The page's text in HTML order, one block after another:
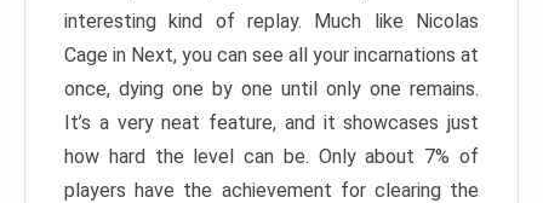
interesting kind of replay. Much like Nicolas
Cage in Next, you can see all your incarnations at
once, dying one by one until only one remains.
It’s a very neat feature, and it showcases just
how hard the level can be. Only about 7% of
players have the achievement for clearing the